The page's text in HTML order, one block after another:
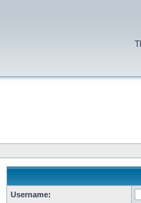
Username: